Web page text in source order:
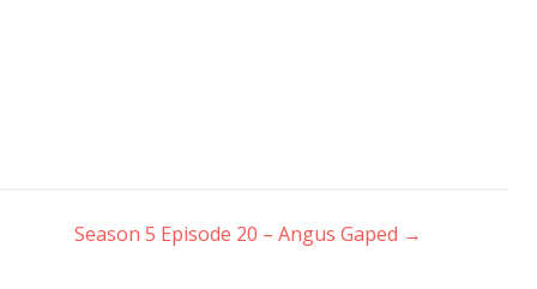
Season 5 Episode 20 – Angus Gaped →